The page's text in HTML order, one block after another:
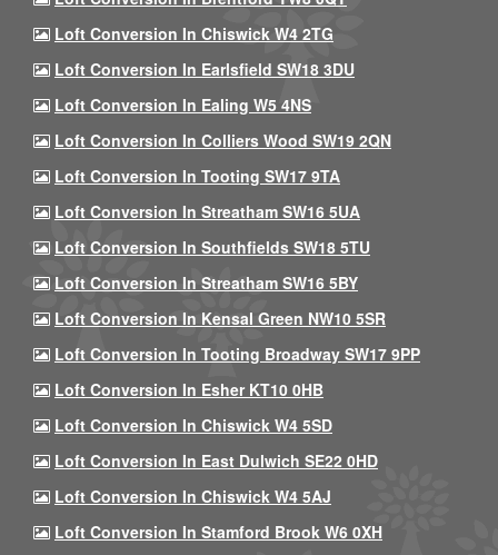
Loft Conversion In Chiswick W4 2TG
Loft Conversion In Earlsfield SW18 3DU
Loft Conversion In Ealing W5 4NS
Loft Conversion In Colliers Wood SW19 2QN
Loft Conversion In Tooting SW17 9TA
Loft Conversion In Streatham SW16 5UA
Loft Conversion In Southfields SW18 5TU
Loft Conversion In Streatham SW16 5BY
Loft Conversion In Kensal Green NW10 5SR
Loft Conversion In Tooting Broadway SW17 9PP
Loft Conversion In Esher KT10 0HB
Loft Conversion In Chiswick W4 5SD
Loft Conversion In East Dulwich SE22 0HD
Loft Conversion In Chiswick W4 5AJ
Loft Conversion In Stamford Brook W6 0XH